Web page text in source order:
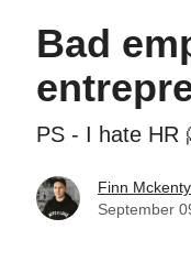
Bad
PS - I hate HR
Finn Mckenty
September